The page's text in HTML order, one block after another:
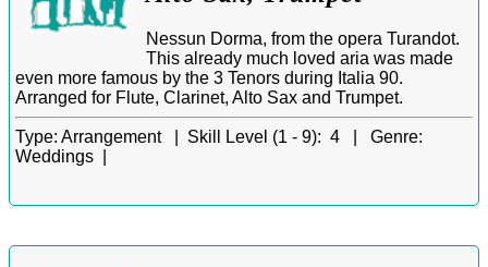
Nessun Dorma, from the opera Turandot.
This already much loved aria was made
even more famous by the 3 Tenors during Italia 90.
Arranged for Flute, Clarinet, Alto Sax and Trumpet.
Type: Arrangement | Skill Level (1 - 9): 4 | Genre:
Weddings |